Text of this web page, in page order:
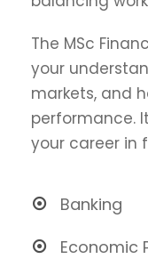
The MSc
your
markets, and
performance.
your career in
Banking
Economic